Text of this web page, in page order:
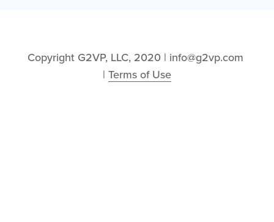
Copyright G2VP, LLC, 2020 | info@g2vp.com
| Terms of Use